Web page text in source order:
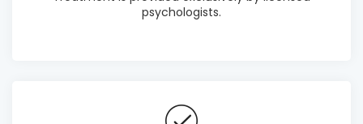
psychologists.